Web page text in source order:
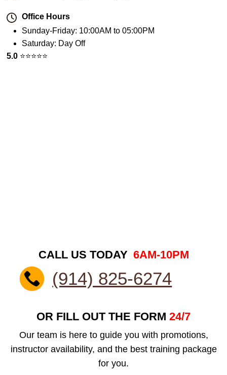
Office Hours
Sunday-Friday: 10:00AM to 05:00PM
Saturday: Day Off
5.0 ⭐️⭐️⭐️⭐️⭐️
CALL US TODAY 6AM-10PM
(914) 825-6274
OR FILL OUT THE FORM 24/7
Our team is here to guide you with promotions,
instructor availability, and the best training package
for you.